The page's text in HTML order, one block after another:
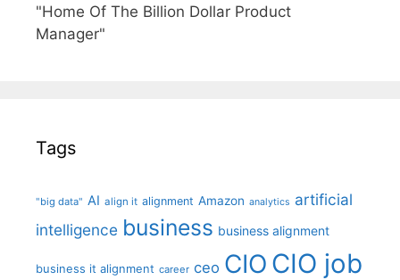
"Home Of The Billion Dollar Product
Manager"
Tags
"big data" AI align it alignment Amazon analytics artificial
intelligence business business alignment
business it alignment career ceo CIO CIO job